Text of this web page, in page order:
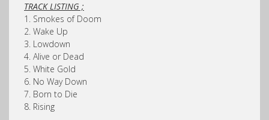
TRACK LISTING ;
1. Smokes of Doom
2. Wake Up
3. Lowdown
4. Alive or Dead
5. White Gold
6. No Way Down
7. Born to Die
8. Rising